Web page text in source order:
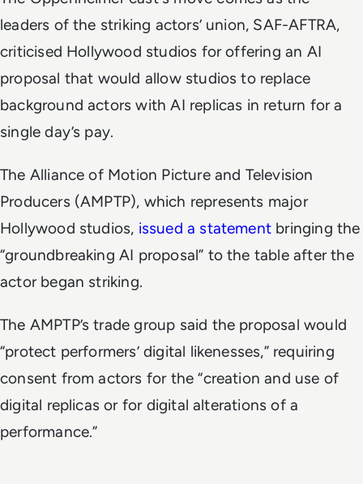
leaders of the striking actors’ union, SAF-AFTRA,
criticised Hollywood studios for offering an AI
proposal that would allow studios to replace
background actors with AI replicas in return for a
single day’s pay.
The Alliance of Motion Picture and Television
Producers (AMPTP), which represents major
Hollywood studios, issued a statement bringing the
“groundbreaking AI proposal” to the table after the
actor began striking.
The AMPTP’s trade group said the proposal would
“protect performers’ digital likenesses,” requiring
consent from actors for the “creation and use of
digital replicas or for digital alterations of a
performance.”